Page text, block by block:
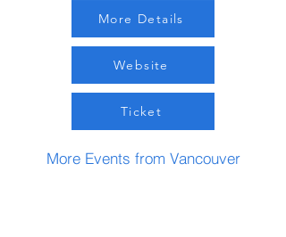
More Details
Website
Ticket
More Events from Vancouver